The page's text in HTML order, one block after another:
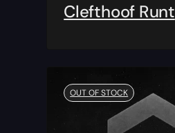
Clefthoof Runt
OUT OF STOCK